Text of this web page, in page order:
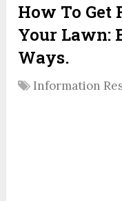
How To Get
Your Lawn:
Ways.
Information